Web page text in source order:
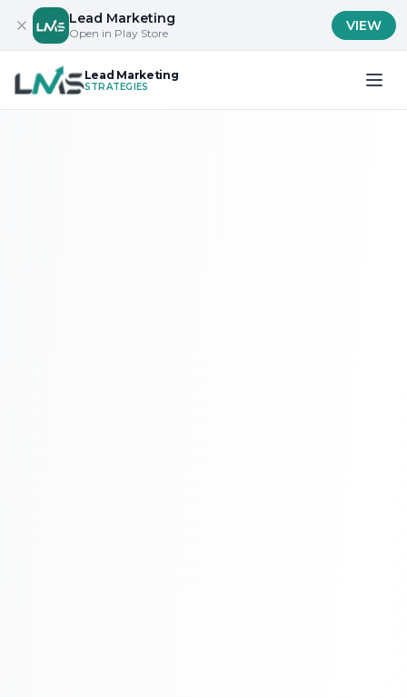
Lead Marketing
Open in Play Store VIEW
Lead Marketing
STRATEGIES